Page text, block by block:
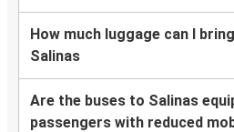
How much luggage can I
Salinas
Are the buses to Salinas
passengers with reduced